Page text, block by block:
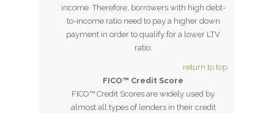
income. Therefore, borrowers with high debt-
to-income ratio need to pay a higher down
payment in order to qualify for a lower LTV
ratio.
return to top
FICO™ Credit Score
FICO™ Credit Scores are widely used by
almost all types of lenders in their credit